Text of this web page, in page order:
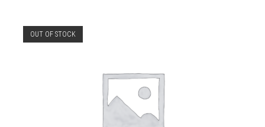
OUT OF STOCK